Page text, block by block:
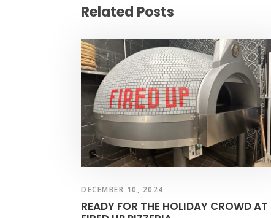
Related Posts
DECEMBER 10, 2024
READY FOR THE HOLIDAY CROWD AT